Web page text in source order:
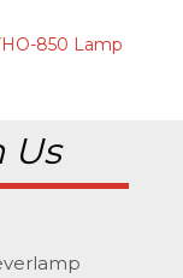
850 Lamp
Us